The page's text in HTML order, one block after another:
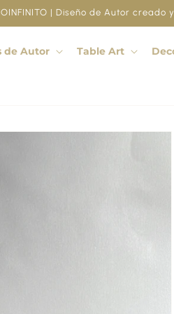
| Diseño de Autor creado
de Autor Table Art